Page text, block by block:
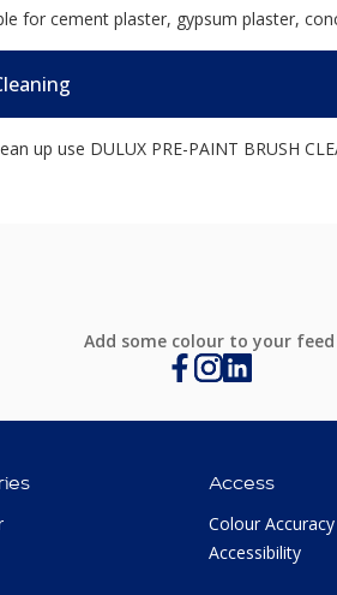
for cement plaster, gypsum plaster,
up use DULUX PRE-PAINT BRUSH
Add some colour to your feed
Access
Colour Accuracy
Accessibility